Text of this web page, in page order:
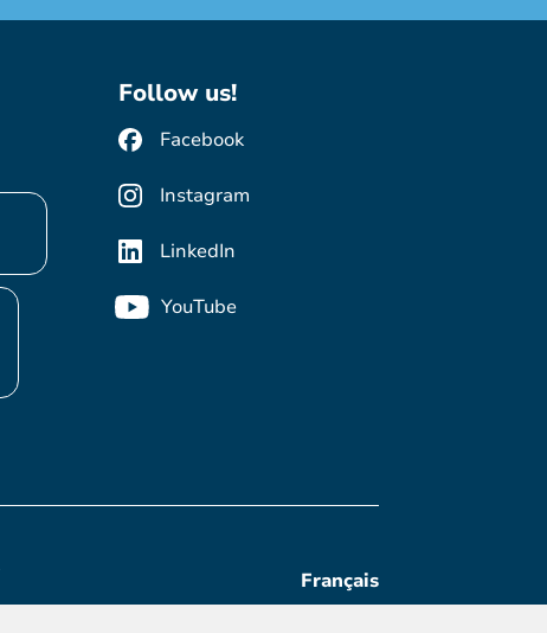
Follow us!
Facebook
Instagram
LinkedIn
YouTube
Français